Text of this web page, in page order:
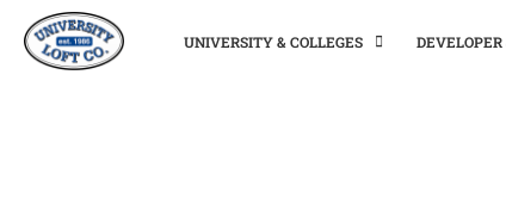
UNIVERSITY & COLLEGES